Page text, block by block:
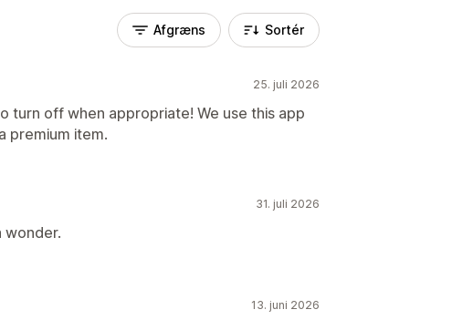
Afgræns Sortér
25. juli 2026
turn off when appropriate! We use this app
premium item.
31. juli 2026
wonder.
13. juni 2026